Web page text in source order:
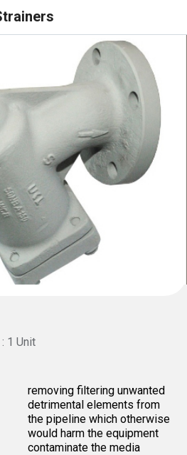
1 Unit
removing filtering unwanted
detrimental elements from
the pipeline which otherwise
would harm the equipment
contaminate the media